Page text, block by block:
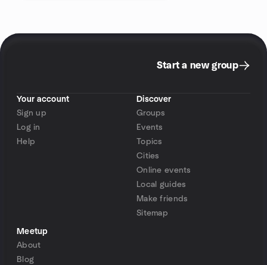
Start a new group
Your account
Sign up
Log in
Help
Discover
Groups
Events
Topics
Cities
Online events
Local guides
Make friends
Sitemap
Meetup
About
Blog